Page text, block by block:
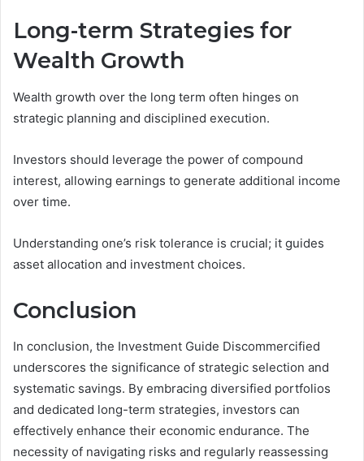
Long-term Strategies for
Wealth Growth
Wealth growth over the long term often hinges on
strategic planning and disciplined execution.
Investors should leverage the power of compound
interest, allowing earnings to generate additional income
over time.
Understanding one’s risk tolerance is crucial; it guides
asset allocation and investment choices.
Conclusion
In conclusion, the Investment Guide Discommercified
underscores the significance of strategic selection and
systematic savings. By embracing diversified portfolios
and dedicated long-term strategies, investors can
effectively enhance their economic endurance. The
necessity of navigating risks and regularly reassessing